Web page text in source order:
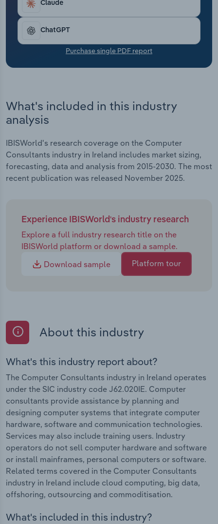
Claude
ChatGPT
Purchase single PDF report
What's included in this industry
analysis
IBISWorld's research coverage on the Computer
Consultants industry in Ireland includes market sizing,
forecasting, data and analysis from 2015-2030. The most
recent publication was released November 2025.
Experience IBISWorld's industry research
Explore a full industry research title on the
IBISWorld platform or download a sample.
Download sample
Platform tour
About this industry
What's this industry report about?
The Computer Consultants industry in Ireland operates
under the SIC industry code J62.020IE. Computer
consultants provide assistance by planning and
designing computer systems that integrate computer
hardware, software and communication technologies.
Services may also include training users. Industry
operators do not sell computer hardware and software
or install mainframes, personal computers or software.
Related terms covered in the Computer Consultants
industry in Ireland include cloud computing, big data,
offshoring, outsourcing and commoditisation.
What's included in this industry?
Transportation and Warehousing
Utilities
Wholesale Trade